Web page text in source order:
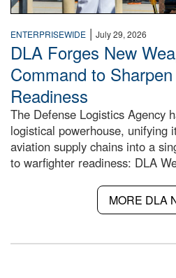
ENTERPRISEWIDE | July 29, 2026
DLA Forges New
Command to
Readiness
The Defense Logistics Agency
logistical powerhouse, unifying
aviation supply chains into a
to warfighter readiness: DLA
MORE DLA